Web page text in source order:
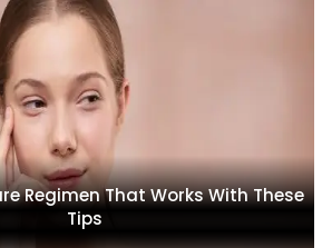
Regimen That Works With These
Tips